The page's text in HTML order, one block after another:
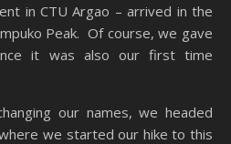
in CTU Argao – arrived in the
Peak. Of course, we gave
it was also our first time
our names, we headed
we started our hike to this